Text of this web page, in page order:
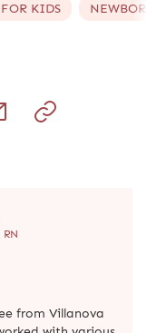
KIDS
from Villanova